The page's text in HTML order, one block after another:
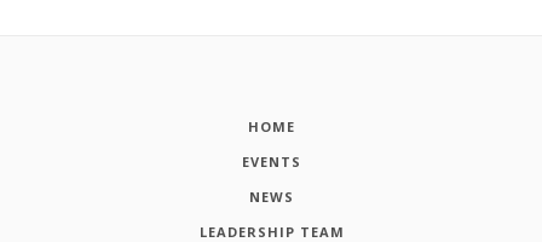
HOME
EVENTS
NEWS
LEADERSHIP TEAM